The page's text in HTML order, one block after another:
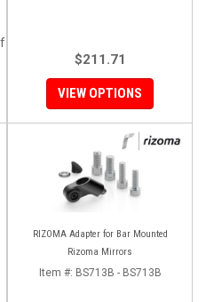
$211.71
VIEW OPTIONS
RIZOMA Adapter for Bar Mounted
Rizoma Mirrors
Item #: BS713B - BS713B